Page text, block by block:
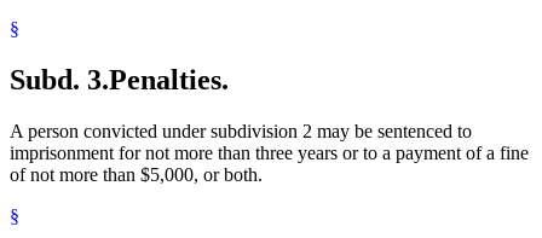
§
Subd. 3.Penalties.
A person convicted under subdivision 2 may be sentenced to
imprisonment for not more than three years or to a payment of a fine
of not more than $5,000, or both.
§